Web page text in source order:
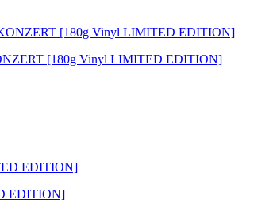
[180g Vinyl LIMITED EDITION]
EDITION]